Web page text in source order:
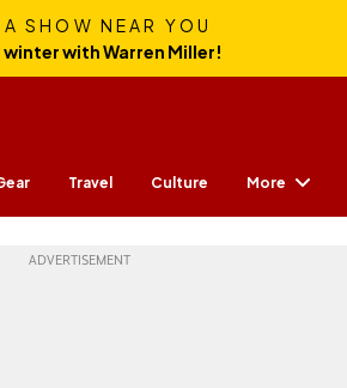
SHOW NEAR YOU
winter with Warren Miller!
Travel Culture More